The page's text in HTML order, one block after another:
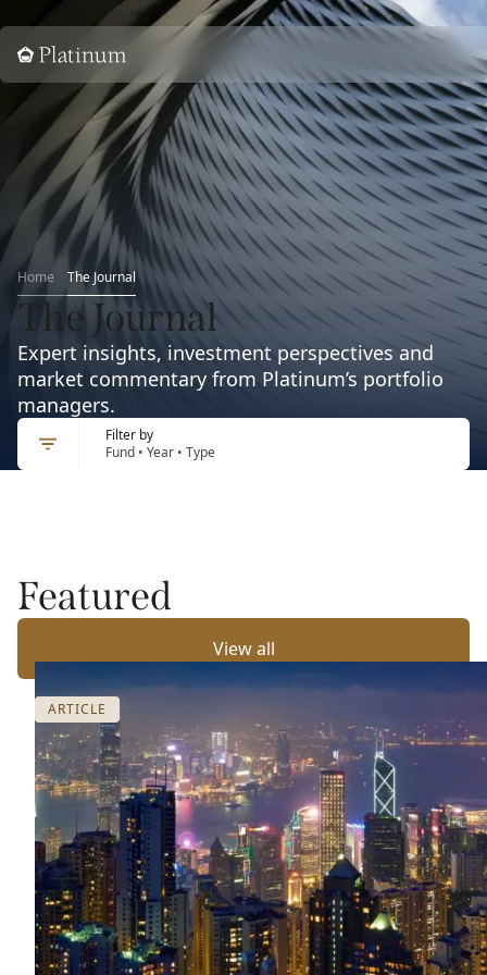
Home
Home The Journal
The Journal
Expert insights, investment perspectives and
market commentary from Platinum’s portfolio
managers.
Filter by
Fund • Year • Type
Featured
View all
ARTICLE